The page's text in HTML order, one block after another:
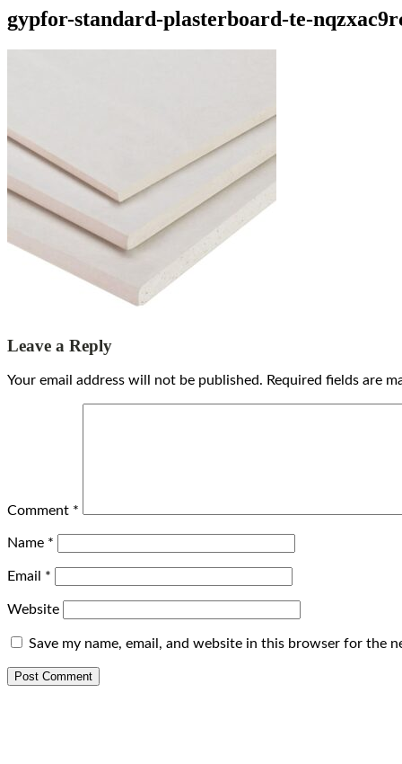
gypfor-standard-plasterboard-te-
Leave a Reply
Your email address will not be published. Required fields are
Comment *
Name *
Email *
Website
Save my name, email, and website in this browser for the